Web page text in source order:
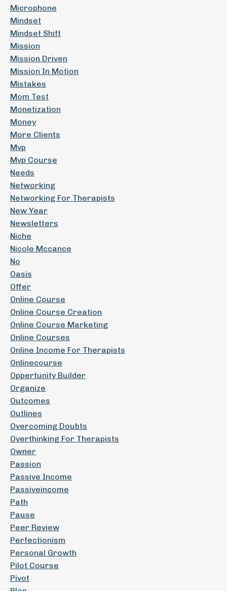
Microphone
Mindset
Mindset Shift
Mission
Mission Driven
Mission In Motion
Mistakes
Mom Test
Monetization
Money
More Clients
Mvp
Mvp Course
Needs
Networking
Networking For Therapists
New Year
Newsletters
Niche
Nicole Mccance
No
Oasis
Offer
Online Course
Online Course Creation
Online Course Marketing
Online Courses
Online Income For Therapists
Onlinecourse
Oppertunity Builder
Organize
Outcomes
Outlines
Overcoming Doubts
Overthinking For Therapists
Owner
Passion
Passive Income
Passiveincome
Path
Pause
Peer Review
Perfectionism
Personal Growth
Pilot Course
Pivot